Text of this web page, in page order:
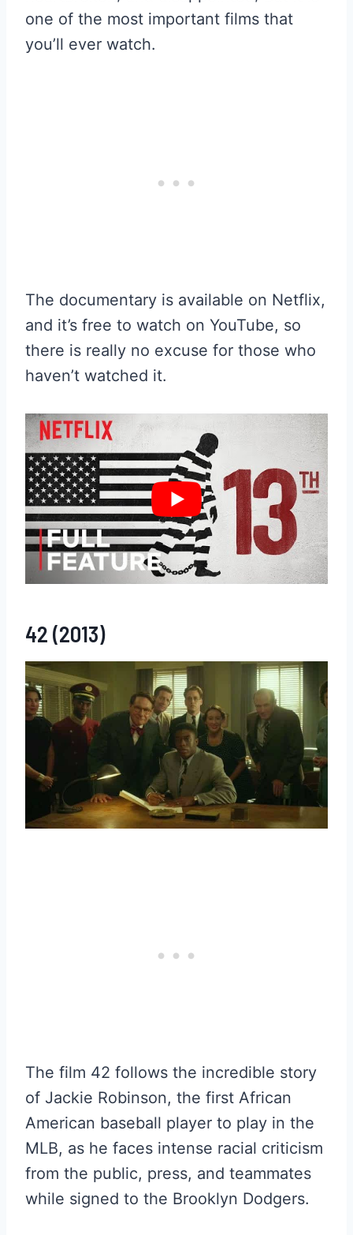
one of the most important films that
you’ll ever watch.
The documentary is available on Netflix,
and it’s free to watch on YouTube, so
there is really no excuse for those who
haven’t watched it.
42 (2013)
The film 42 follows the incredible story
of Jackie Robinson, the first African
American baseball player to play in the
MLB, as he faces intense racial criticism
from the public, press, and teammates
while signed to the Brooklyn Dodgers.